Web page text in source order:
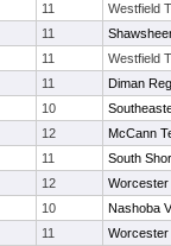
11
Westfield
11
11
Westfield
11
Diman
10
12
McCann
11
South
12
Worcester
10
Nashoba
11
Worcester